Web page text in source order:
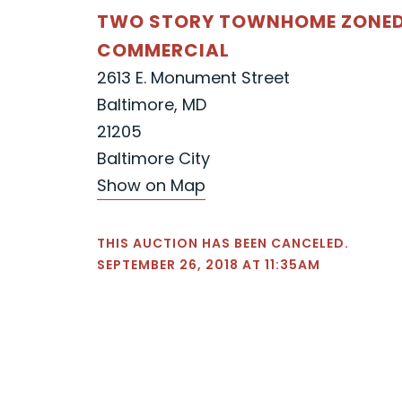
TWO STORY TOWNHOME
COMMERCIAL
2613 E. Monument Street
Baltimore, MD
21205
Baltimore City
Show on Map
THIS AUCTION HAS BEEN CANCELED.
SEPTEMBER 26, 2018 AT 11:35AM